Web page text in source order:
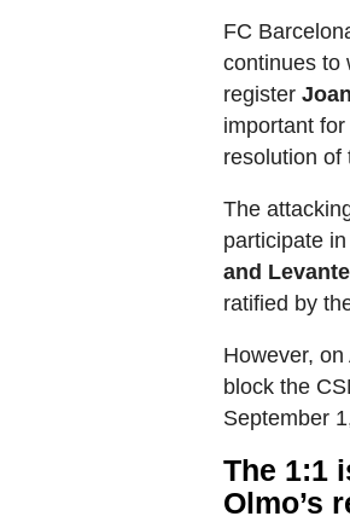
FC
continues to
register
important
resolution of
The
participate
and Levante
ratified by
However, on
block the
September
The 1:1
Olmo’s